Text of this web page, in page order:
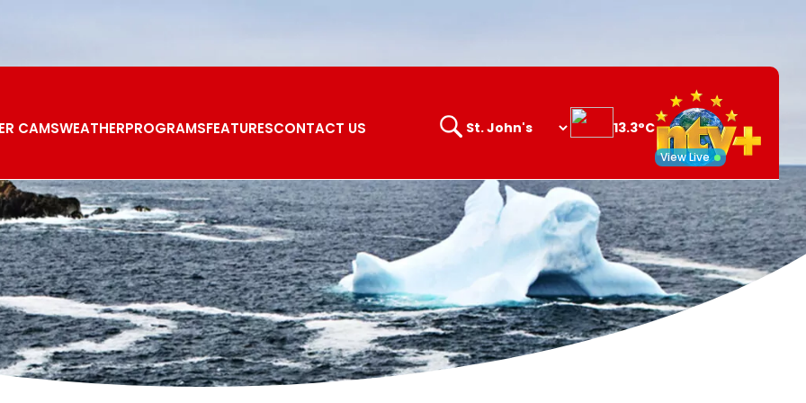
CAMSWEATHERPROGRAMSFEATURESCONTACT US
Search
13.3°C
View Live